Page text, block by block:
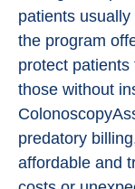
patients
the program
protect
those without
predatory
affordable and